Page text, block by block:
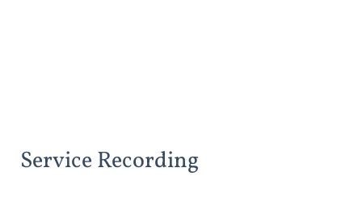
Service Recording